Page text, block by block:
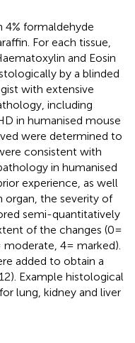
4% formaldehyde
For each tissue,
and Eosin
by a blinded
with extensive
including
in humanised mouse
were determined to
consistent with
in humanised
experience, as well
organ, the severity of
semi-quantitatively
of the changes (0=
4= marked).
added to obtain a
Example histological
lung, kidney and liver